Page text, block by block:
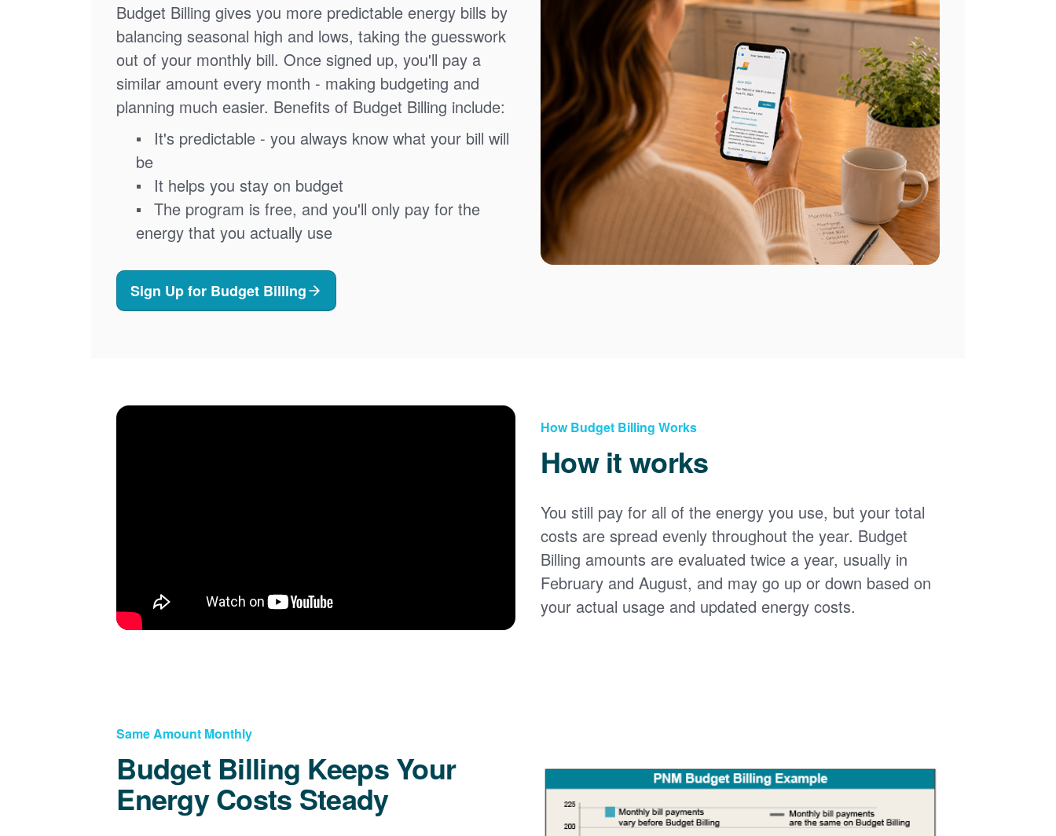
Budget Billing gives you more predictable energy bills by
balancing seasonal high and lows, taking the guesswork
out of your monthly bill. Once signed up, you'll pay a
similar amount every month - making budgeting and
planning much easier. Benefits of Budget Billing include:
It's predictable - you always know what your bill will
be
It helps you stay on budget
The program is free, and you'll only pay for the
energy that you actually use
Sign Up for Budget Billing
How Budget Billing Works
How it works
You still pay for all of the energy you use, but your total
costs are spread evenly throughout the year. Budget
Billing amounts are evaluated twice a year, usually in
February and August, and may go up or down based on
your actual usage and updated energy costs.
Same Amount Monthly
Budget Billing Keeps Your
Energy Costs Steady